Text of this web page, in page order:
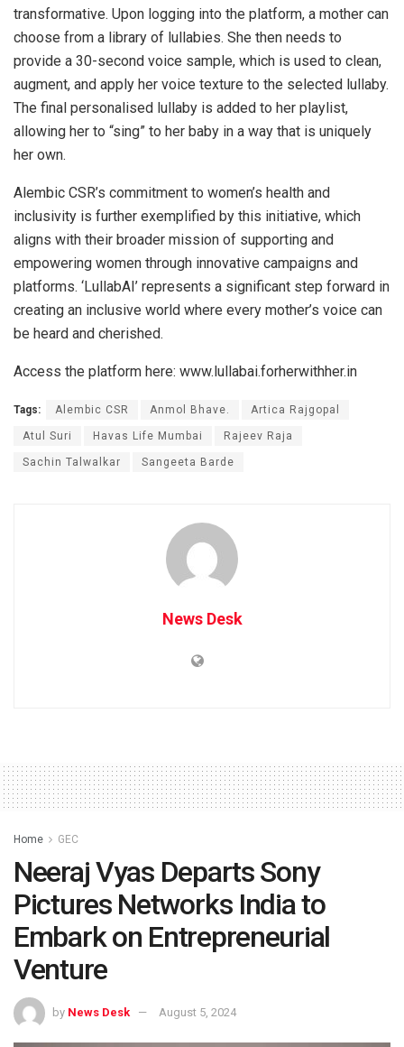
transformative. Upon logging into the platform, a mother can
choose from a library of lullabies. She then needs to
provide a 30-second voice sample, which is used to clean,
augment, and apply her voice texture to the selected lullaby.
The final personalised lullaby is added to her playlist,
allowing her to “sing” to her baby in a way that is uniquely
her own.
Alembic CSR’s commitment to women’s health and
inclusivity is further exemplified by this initiative, which
aligns with their broader mission of supporting and
empowering women through innovative campaigns and
platforms. ‘LullabAI’ represents a significant step forward in
creating an inclusive world where every mother’s voice can
be heard and cherished.
Access the platform here: www.lullabai.forherwithher.in
Tags: Alembic CSR Anmol Bhave. Artica Rajgopal
Atul Suri Havas Life Mumbai Rajeev Raja
Sachin Talwalkar Sangeeta Barde
News Desk
Home GEC
Neeraj Vyas Departs Sony
Pictures Networks India to
Embark on Entrepreneurial
Venture
by News Desk August 5, 2024